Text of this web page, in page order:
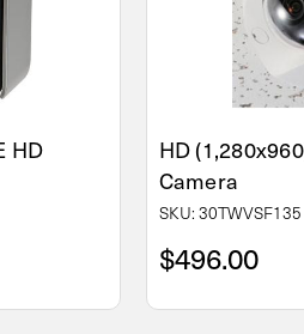
HD
HD
Camera
SKU: 30TWVSF135
$496.00